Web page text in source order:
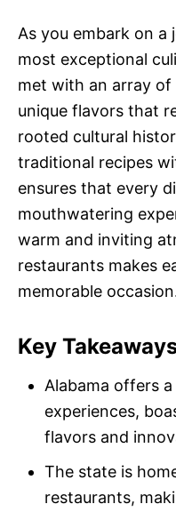
As you embark on a
most exceptional
met with an array of
unique flavors that
rooted cultural
traditional recipes
ensures that every
mouthwatering
warm and inviting
restaurants makes
memorable
Key
Alabama offers
experiences,
flavors and
The state is
restaurants,